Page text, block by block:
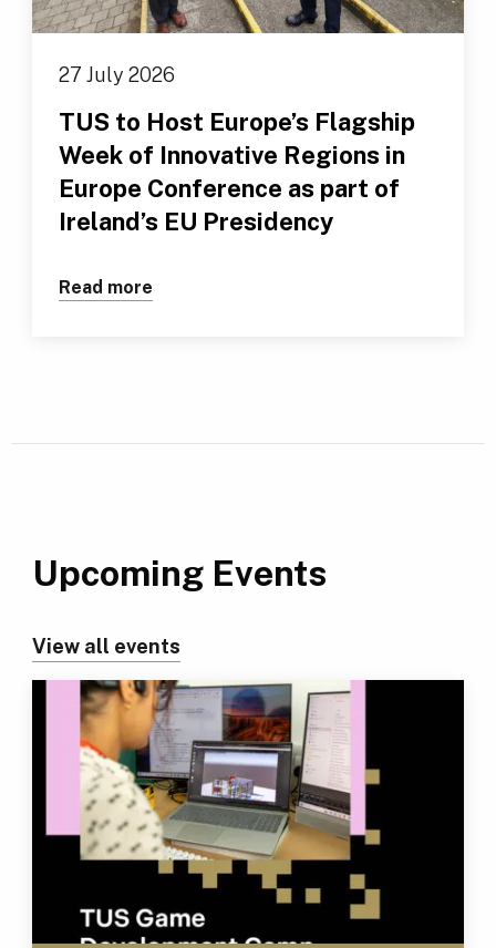
27 July 2026
TUS to Host Europe’s Flagship
Week of Innovative Regions in
Europe Conference as part of
Ireland’s EU Presidency
Read more
Upcoming Events
View all events